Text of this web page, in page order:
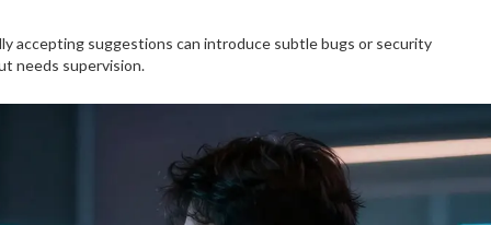
accepting suggestions can introduce subtle bugs or security
needs supervision.